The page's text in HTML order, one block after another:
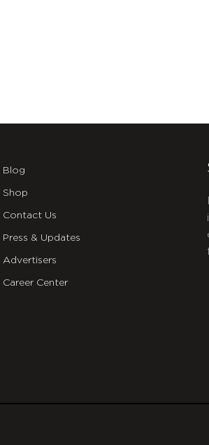
Blog
Shop
Contact Us
Press & Updates
Advertisers
Career Center